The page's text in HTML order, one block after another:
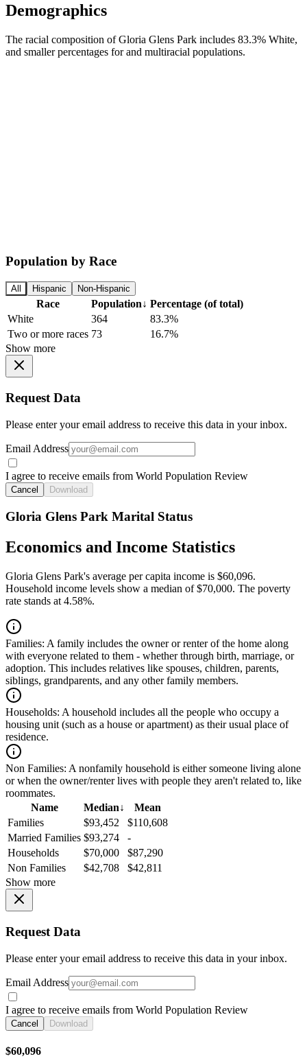
Demographics
The racial composition of Gloria Glens Park includes 83.3% White,
and smaller percentages for and multiracial populations.
Population by Race
All Hispanic Non-Hispanic
Race Population↓ Percentage (of total)
White
364
83.3%
Two or more races 73
16.7%
Show more
Request Data
Please enter your email address to receive this data in your inbox.
Email Address
I agree to receive emails from World Population Review
Cancel Download
Gloria Glens Park Marital Status
Economics and Income Statistics
Gloria Glens Park's average per capita income is $60,096.
Household income levels show a median of $70,000. The poverty
rate stands at 4.58%.
Families: A family includes the owner or renter of the home along
with everyone related to them - whether through birth, marriage, or
adoption. This includes relatives like spouses, children, parents,
siblings, grandparents, and any other family members.
Households: A household includes all the people who occupy a
housing unit (such as a house or apartment) as their usual place of
residence.
Non Families: A nonfamily household is either someone living alone
or when the owner/renter lives with people they aren't related to, like
roommates.
Name
Median↓
Mean
Families
$93,452
$110,608
Married Families $93,274
-
Households
$70,000
$87,290
Non Families
$42,708
$42,811
Show more
Request Data
Please enter your email address to receive this data in your inbox.
Email Address
I agree to receive emails from World Population Review
Cancel Download
$60,096